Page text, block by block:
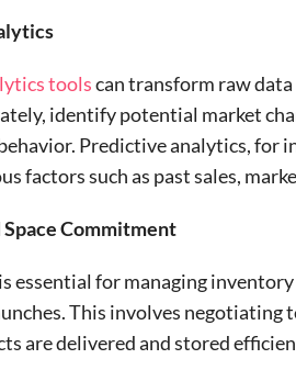
toolscan transform raw
identify potential market
Predictive analytics, for
factors such as past sales,
Commitment
is essential for managing
This involves
are delivered and stored